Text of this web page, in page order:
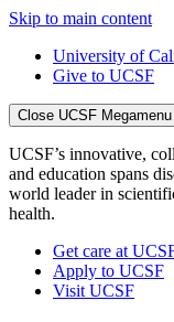
Skip to main content
University of
Give to UCSF
Close UCSF Megamenu
UCSF’s innovative,
and education spans
world leader in
health.
Get care at
Apply to UCSF
Visit UCSF